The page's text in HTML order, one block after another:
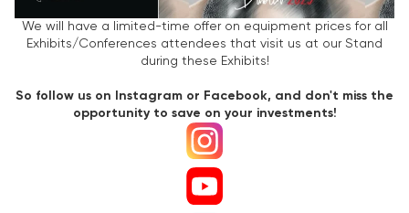
We will have a limited-time offer on equipment prices for all
Exhibits/Conferences attendees that visit us at our Stand
during these Exhibits!
So follow us on Instagram or Facebook, and don't miss the
opportunity to save on your investments!